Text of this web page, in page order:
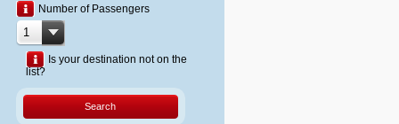
Number of Passengers
Is your destination not on the
list?
Search